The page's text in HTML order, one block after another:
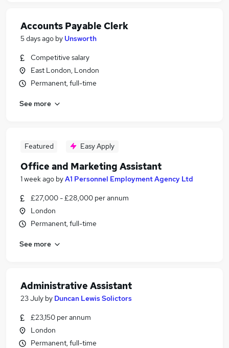
Accounts Payable Clerk
5 days ago by Unsworth
Competitive salary
East London, London
Permanent, full-time
See more
Featured Easy Apply
Office and Marketing Assistant
1 week ago byA1 Personnel Employment Agency Ltd
£27,000 - £28,000 per annum
London
Permanent, full-time
See more
Administrative Assistant
23 July by Duncan Lewis Solictors
£23,150 per annum
London
Permanent, full-time